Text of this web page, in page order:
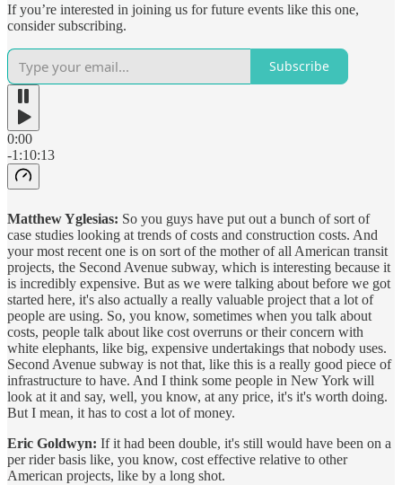
If you’re interested in joining us for future events like this one,
consider subscribing.
Subscribe
0:00
-1:10:13
Matthew Yglesias: So you guys have put out a bunch of sort of
case studies looking at trends of costs and construction costs. And
your most recent one is on sort of the mother of all American transit
projects, the Second Avenue subway, which is interesting because it
is incredibly expensive. But as we were talking about before we got
started here, it's also actually a really valuable project that a lot of
people are using. So, you know, sometimes when you talk about
costs, people talk about like cost overruns or their concern with
white elephants, like big, expensive undertakings that nobody uses.
Second Avenue subway is not that, like this is a really good piece of
infrastructure to have. And I think some people in New York will
look at it and say, well, you know, at any price, it's it's worth doing.
But I mean, it has to cost a lot of money.
Eric Goldwyn: If it had been double, it's still would have been on a
per rider basis like, you know, cost effective relative to other
American projects, like by a long shot.